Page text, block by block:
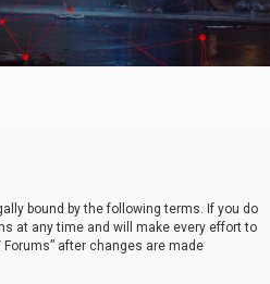
bound by the following terms. If you do
at any time and will make every effort to
after changes are made